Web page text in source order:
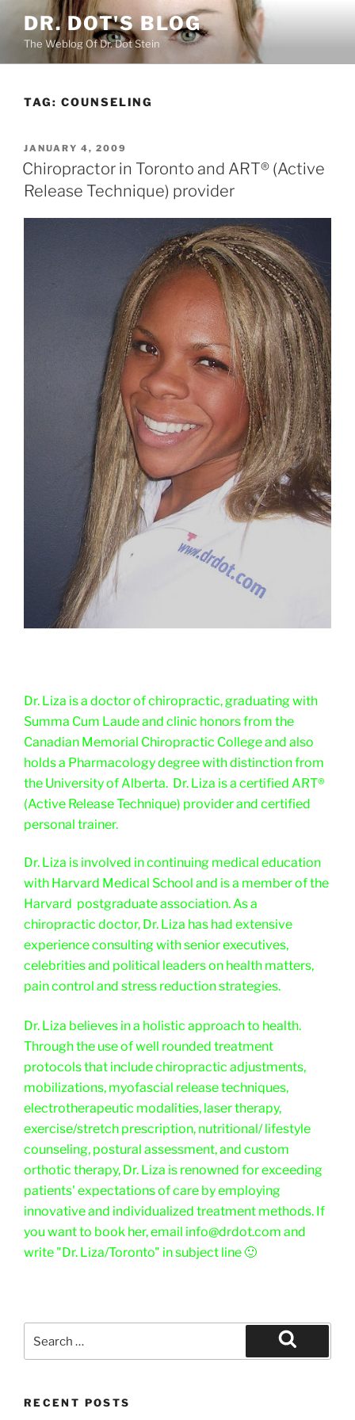
content
DR. DOT'S BLOG
The Weblog Of Dr. Dot Stein
TAG: COUNSELING
POSTED
ON
JANUARY 4, 2009
Chiropractor in Toronto and ART® (Active
Release Technique) provider
Dr. Liza is a doctor of chiropractic, graduating with
Summa Cum Laude and clinic honors from the
Canadian Memorial Chiropractic College and also
holds a Pharmacology degree with distinction from
the University of Alberta. Dr. Liza is a certified ART®
(Active Release Technique) provider and certified
personal trainer.
Dr. Liza is involved in continuing medical education
with Harvard Medical School and is a member of the
Harvard postgraduate association. As a
chiropractic doctor, Dr. Liza has had extensive
experience consulting with senior executives,
celebrities and political leaders on health matters,
pain control and stress reduction strategies.
Dr. Liza believes in a holistic approach to health.
Through the use of well rounded treatment
protocols that include chiropractic adjustments,
mobilizations, myofascial release techniques,
electrotherapeutic modalities, laser therapy,
exercise/stretch prescription, nutritional/ lifestyle
counseling, postural assessment, and custom
orthotic therapy, Dr. Liza is renowned for exceeding
patients' expectations of care by employing
innovative and individualized treatment methods. If
you want to book her, email info@drdot.com and
write "Dr. Liza/Toronto" in subject line 🙂
for:
Search
RECENT POSTS